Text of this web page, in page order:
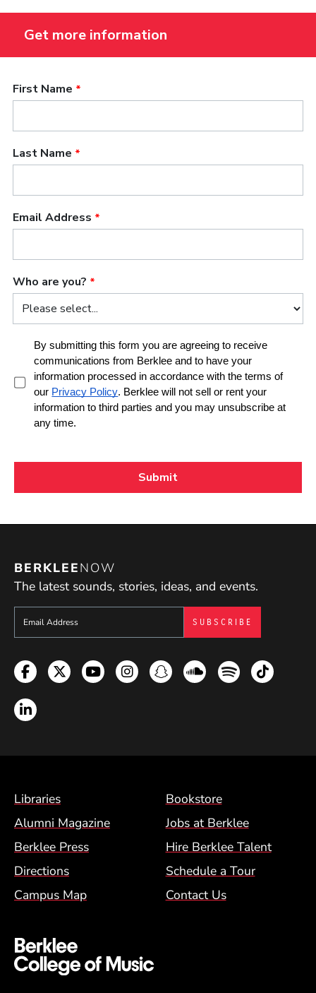
BERKLEENOW
The latest sounds, stories, ideas, and events.
Sign up to get e-mails from Berklee Now
Facebook
TwitterYouTubeInstagramSnapchatSoundcloud
SpotifyTikTok
LinkedIn
Footer Menu (BCM)
Libraries
Bookstore
Alumni Magazine
Jobs at Berklee
Berklee Press
Hire Berklee Talent
Directions
Schedule a Tour
Campus Map
Contact Us